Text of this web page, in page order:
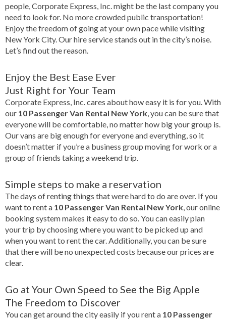
people, Corporate Express, Inc. might be the last company you
need to look for. No more crowded public transportation!
Enjoy the freedom of going at your own pace while visiting
New York City. Our hire service stands out in the city’s noise.
Let’s find out the reason.
Enjoy the Best Ease Ever
Just Right for Your Team
Corporate Express, Inc. cares about how easy it is for you. With
our 10 Passenger Van Rental New York, you can be sure that
everyone will be comfortable, no matter how big your group is.
Our vans are big enough for everyone and everything, so it
doesn’t matter if you’re a business group moving for work or a
group of friends taking a weekend trip.
Simple steps to make a reservation
The days of renting things that were hard to do are over. If you
want to rent a 10 Passenger Van Rental New York, our online
booking system makes it easy to do so. You can easily plan
your trip by choosing where you want to be picked up and
when you want to rent the car. Additionally, you can be sure
that there will be no unexpected costs because our prices are
clear.
Go at Your Own Speed to See the Big Apple
The Freedom to Discover
You can get around the city easily if you rent a 10 Passenger